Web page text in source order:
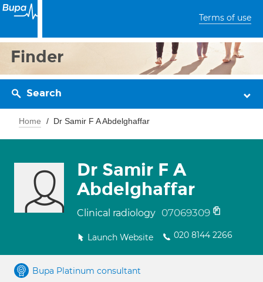
Terms of use
Finder
Search
Home Dr Samir F A Abdelghaffar
Dr Samir F A
Abdelghaffar
Clinical radiology 07069309
Launch Website 020 8144 2266
Bupa Platinum consultant